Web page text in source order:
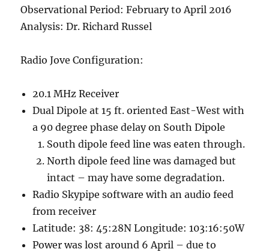
Observational Period: February to April 2016
Analysis: Dr. Richard Russel
Radio Jove Configuration:
20.1 MHz Receiver
Dual Dipole at 15 ft. oriented East-West with
a 90 degree phase delay on South Dipole
South dipole feed line was eaten through.
North dipole feed line was damaged but
intact – may have some degradation.
Radio Skypipe software with an audio feed
from receiver
Latitude: 38: 45:28N Longitude: 103:16:50W
Power was lost around 6 April – due to